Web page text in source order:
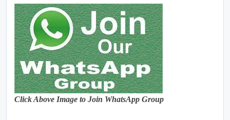
Click Above Image to Join WhatsApp Group